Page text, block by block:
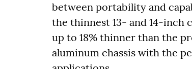
between portability and
the thinnest 13- and 14-inch
up to 18% thinner than the
aluminum chassis with the